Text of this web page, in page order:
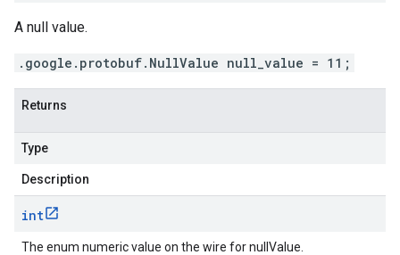
A null value.
.google.protobuf.NullValue null_value = 11;
Returns
Type
Description
int
The enum numeric value on the wire for nullValue.